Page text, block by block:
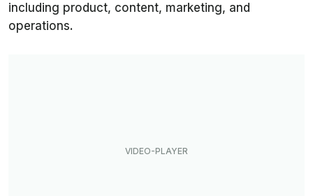
including product, content, marketing, and
operations.